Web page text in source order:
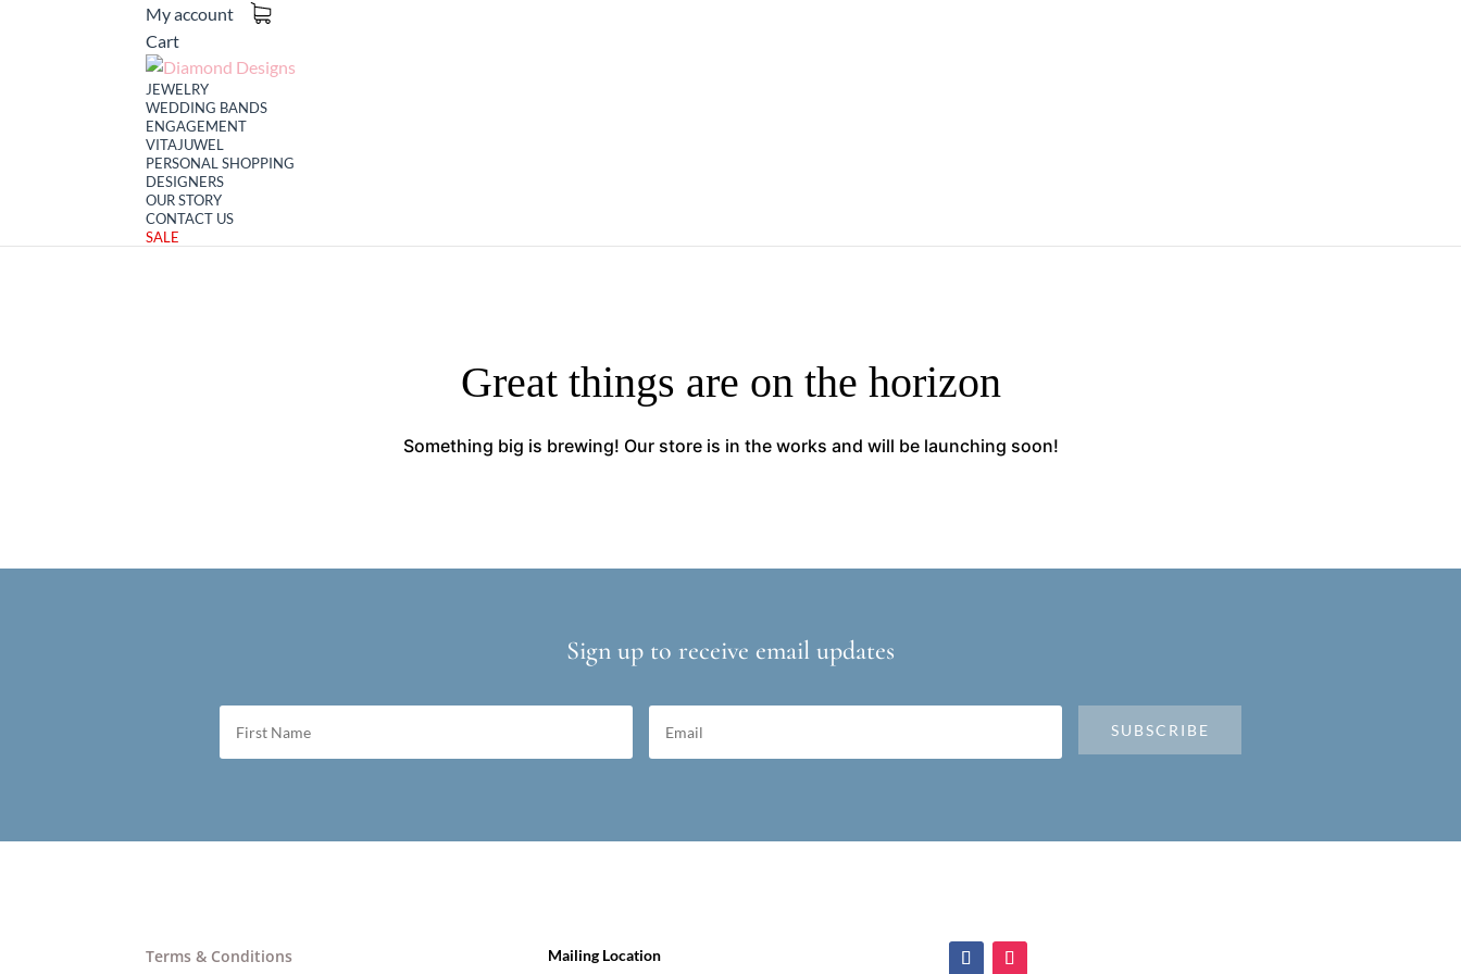
My account
Cart
JEWELRY
WEDDING BANDS
ENGAGEMENT
VITAJUWEL
PERSONAL SHOPPING
DESIGNERS
OUR STORY
CONTACT US
SALE
Great things are on the horizon
Something big is brewing! Our store is in the works and will be launching soon!
Sign up to receive email updates
SUBSCRIBE
Terms & Conditions
Mailing Location